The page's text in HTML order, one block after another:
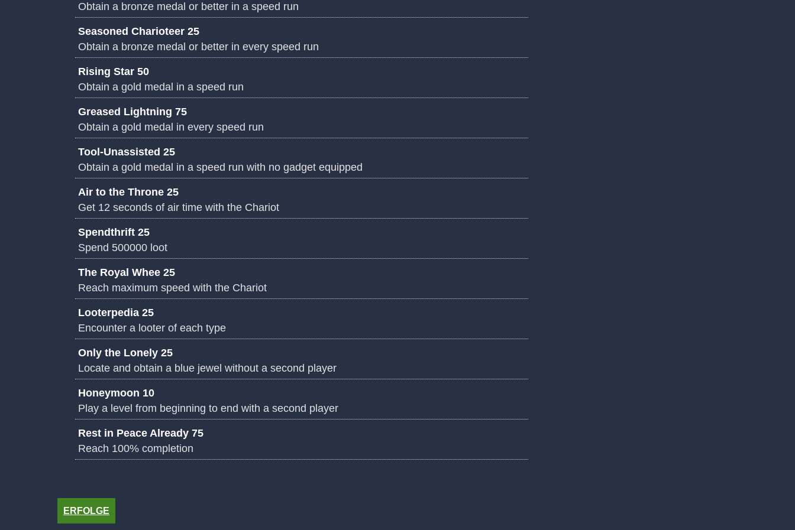
Obtain a bronze medal or better in a speed run
Seasoned Charioteer 25
Obtain a bronze medal or better in every speed run
Rising Star 50
Obtain a gold medal in a speed run
Greased Lightning 75
Obtain a gold medal in every speed run
Tool-Unassisted 25
Obtain a gold medal in a speed run with no gadget equipped
Air to the Throne 25
Get 12 seconds of air time with the Chariot
Spendthrift 25
Spend 500000 loot
The Royal Whee 25
Reach maximum speed with the Chariot
Looterpedia 25
Encounter a looter of each type
Only the Lonely 25
Locate and obtain a blue jewel without a second player
Honeymoon 10
Play a level from beginning to end with a second player
Rest in Peace Already 75
Reach 100% completion
ERFOLGE